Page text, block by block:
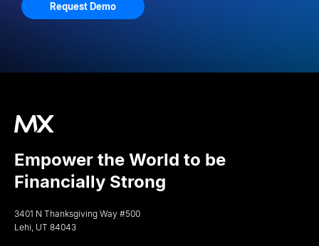
Request Demo
Empower the World to be
Financially Strong
3401 N Thanksgiving Way #500
Lehi, UT 84043